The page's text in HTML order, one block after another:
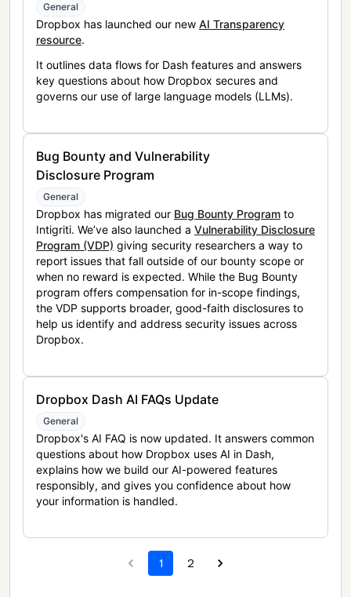
General
Dropbox has launched our new AI Transparency
resource.
It outlines data flows for Dash features and answers
key questions about how Dropbox secures and
governs our use of large language models (LLMs).
Bug Bounty and Vulnerability
Disclosure Program
General
Dropbox has migrated our Bug Bounty Program to
Intigriti. We’ve also launched a Vulnerability Disclosure
Program (VDP) giving security researchers a way to
report issues that fall outside of our bounty scope or
when no reward is expected. While the Bug Bounty
program offers compensation for in-scope findings,
the VDP supports broader, good-faith disclosures to
help us identify and address security issues across
Dropbox.
Dropbox Dash AI FAQs Update
General
Dropbox's AI FAQ is now updated. It answers common
questions about how Dropbox uses AI in Dash,
explains how we build our AI-powered features
responsibly, and gives you confidence about how
your information is handled.
1 2